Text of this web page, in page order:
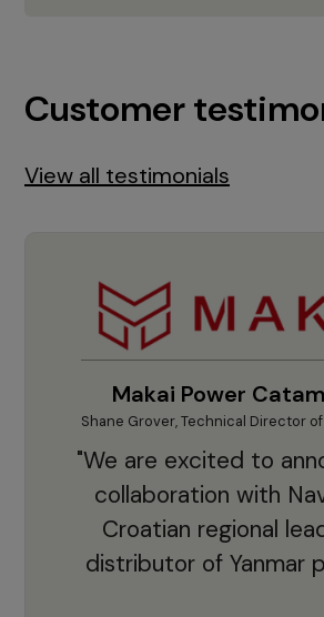
Customer
View all testimonials
Makai Power
Shane Grover, Technical Director of
"We are excited to
collaboration with
Croatian regional
distributor of Yanmar